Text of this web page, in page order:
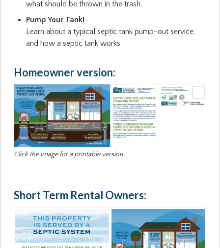
what should be thrown in the trash.
Pump Your Tank!
Learn about a typical septic tank pump-out service,
and how a septic tank works.
Homeowner version:
Click the image for a printable version.
Short Term Rental Owners: